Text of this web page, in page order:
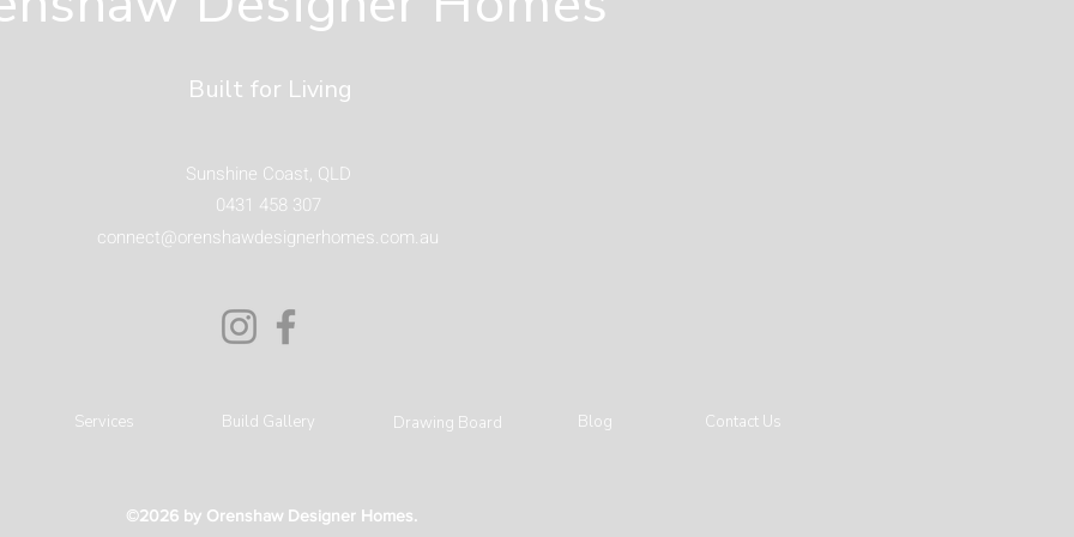
Coast
Built for Living
Sunshine Coast, QLD
0431 458 307
connect@orenshawdesignerhomes.com.au
Services Build Gallery Drawing Board Blog Contact Us
©2026 by Orenshaw Designer Homes.